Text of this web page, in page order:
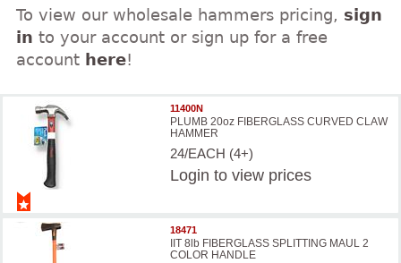
To view our wholesale hammers pricing, sign
in to your account or sign up for a free
account here!
11400N
PLUMB 20oz FIBERGLASS CURVED CLAW
HAMMER
24/EACH (4+)
Login to view prices
18471
IIT 8lb FIBERGLASS SPLITTING MAUL 2
COLOR HANDLE